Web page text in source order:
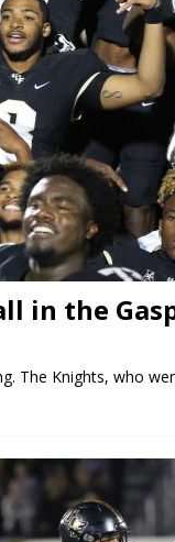
in the
The Knights, who